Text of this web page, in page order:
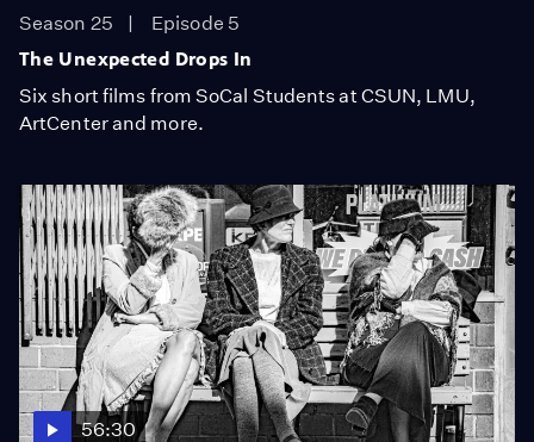
Season 25
Episode 5
The Unexpected Drops In
Six short films from SoCal Students at CSUN, LMU,
ArtCenter and more.
56:30